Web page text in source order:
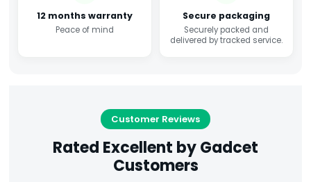
12 months warranty
Peace of mind
Secure packaging
Securely packed and
delivered by tracked service.
Customer Reviews
Rated Excellent by Gadcet
Customers